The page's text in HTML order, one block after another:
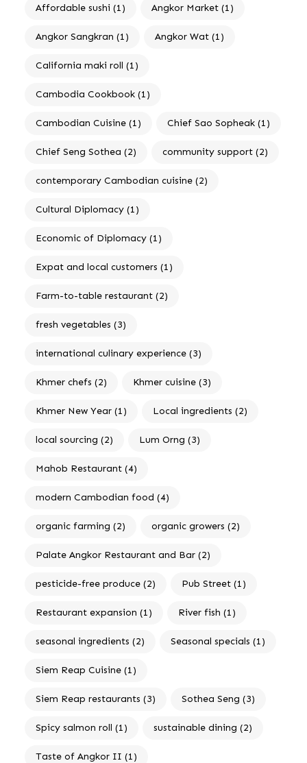
Affordable sushi (1) Angkor Market(1)
Angkor Sangkran (1) Angkor Wat(1)
California maki roll (1)
Cambodia Cookbook(1)
Cambodian Cuisine(1) Chief Sao Sopheak(1)
Chief Seng Sothea (2) community support(2)
contemporary Cambodian cuisine(2)
Cultural Diplomacy(1)
Economic of Diplomacy(1)
Expat and local customers (1)
Farm-to-table restaurant(2)
fresh vegetables (3)
international culinary experience(3)
Khmer chefs (2) Khmer cuisine(3)
Khmer New Year(1) Local ingredients (2)
local sourcing (2) Lum Orng (3)
Mahob Restaurant(4)
modern Cambodian food (4)
organic farming (2) organic growers (2)
Palate Angkor Restaurant and Bar(2)
pesticide-free produce(2) Pub Street(1)
Restaurant expansion (1) River fish (1)
seasonal ingredients (2) Seasonal specials (1)
Siem Reap Cuisine(1)
Siem Reap restaurants (3) Sothea Seng (3)
Spicy salmon roll (1) sustainable dining (2)
Taste of Angkor II (1)